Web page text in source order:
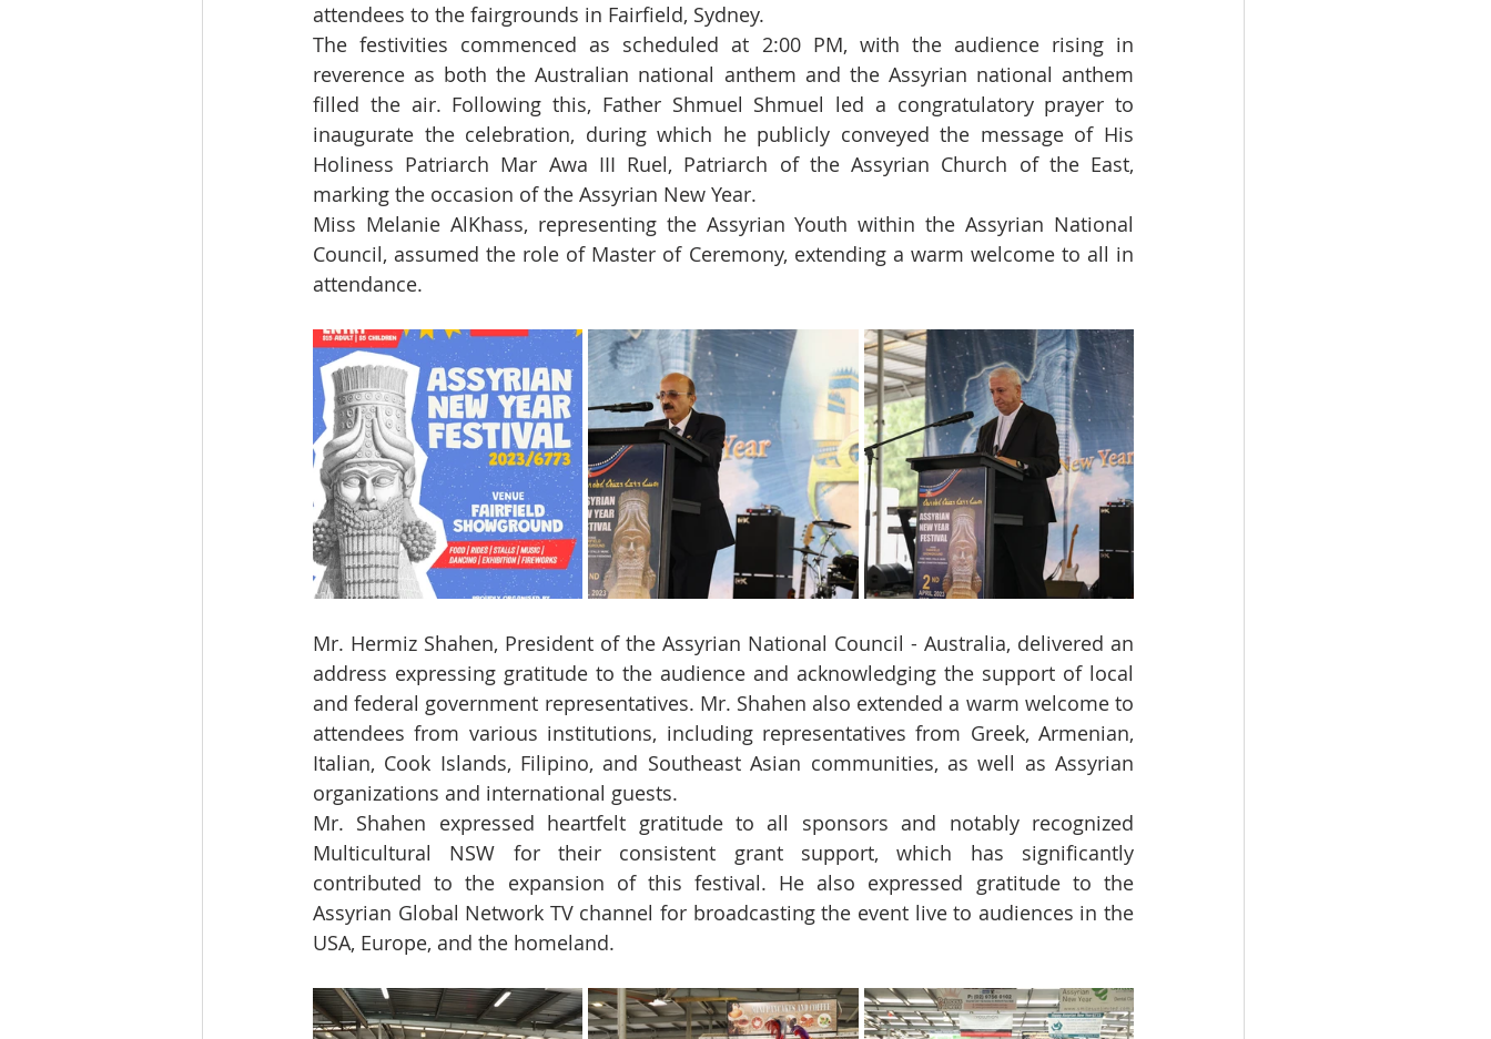
attendees to the fairgrounds in Fairfield, Sydney.
The festivities commenced as scheduled at 2:00 PM, with the audience rising in
reverence as both the Australian national anthem and the Assyrian national anthem
filled the air. Following this, Father Shmuel Shmuel led a congratulatory prayer to
inaugurate the celebration, during which he publicly conveyed the message of His
Holiness Patriarch Mar Awa III Ruel, Patriarch of the Assyrian Church of the East,
marking the occasion of the Assyrian New Year.
Miss Melanie AlKhass, representing the Assyrian Youth within the Assyrian National
Council, assumed the role of Master of Ceremony, extending a warm welcome to all in
attendance.
Mr. Hermiz Shahen, President of the Assyrian National Council - Australia, delivered an
address expressing gratitude to the audience and acknowledging the support of local
and federal government representatives. Mr. Shahen also extended a warm welcome to
attendees from various institutions, including representatives from Greek, Armenian,
Italian, Cook Islands, Filipino, and Southeast Asian communities, as well as Assyrian
organizations and international guests.
Mr. Shahen expressed heartfelt gratitude to all sponsors and notably recognized
Multicultural NSW for their consistent grant support, which has significantly
contributed to the expansion of this festival. He also expressed gratitude to the
Assyrian Global Network TV channel for broadcasting the event live to audiences in the
USA, Europe, and the homeland.